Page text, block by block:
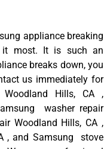
appliance breaking
it most. It is such an
breaks down, you
us immediately for
Hills, CA ,
washer repair
Woodland Hills, CA ,
, and Samsung stove